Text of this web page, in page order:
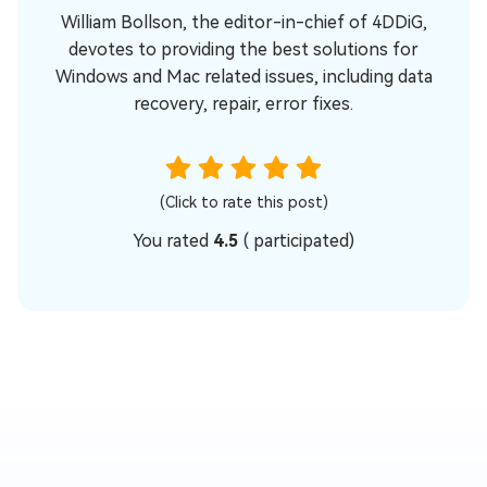
William Bollson, the editor-in-chief of 4DDiG,
devotes to providing the best solutions for
Windows and Mac related issues, including data
recovery, repair, error fixes.
(Click to rate this post)
You rated 4.5 ( participated)